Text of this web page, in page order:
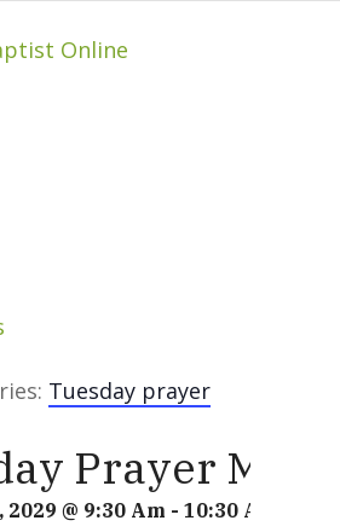
Baptist
Tuesday prayer
Prayer
@ 9:30 Am - 10:30 Am